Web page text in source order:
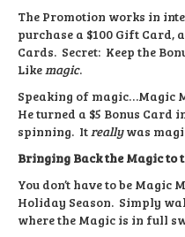
The Promotion works in
purchase a $100 Gift Card,
Cards. Secret: Keep the
Likemagic.
Speaking of magic…Magic
He turned a $5 Bonus Card
spinning. Itreallywas
Bringing Back the Magic to
You don’t have to be Magic
Holiday Season. Simply
where the Magic is in full